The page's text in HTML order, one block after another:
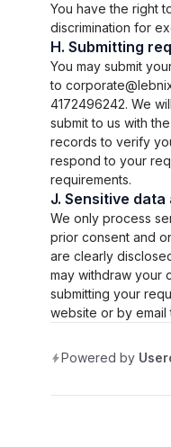
You have the right
discrimination for
H. Submitting
You may submit
to
4172496242. We
submit to us with
records to verify
respond to your
requirements.
J. Sensitive
We only process
prior consent and
are clearly
may withdraw your
submitting your
website or by
Powered by